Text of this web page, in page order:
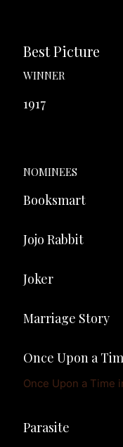
Best Picture
WINNER
1917
NOMINEES
Booksmart
Jojo Rabbit
Joker
Marriage Story
Once Upon a
Once Upon a Time
Parasite